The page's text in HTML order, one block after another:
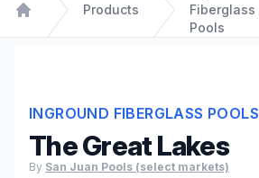
Home
Products
Fiberglass
Pools
INGROUND FIBERGLASS POOLS
The Great Lakes
By San Juan Pools (select markets)